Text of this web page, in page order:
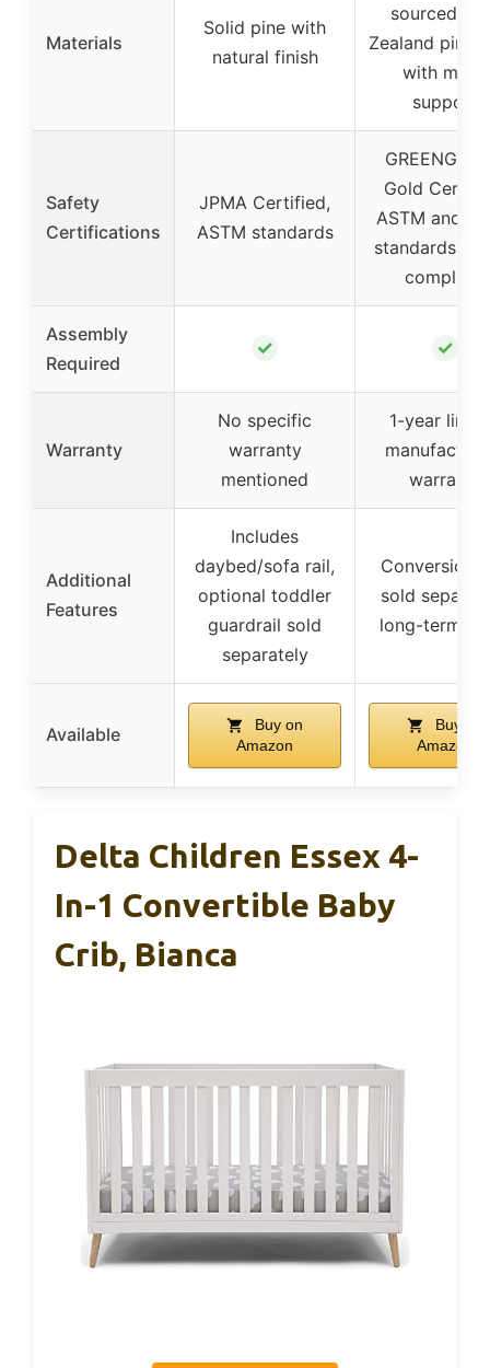
Materials
Solid pine with
natural finish
sourced
Zealand
with metal
support
Safety
Certifications
JPMA Certified,
ASTM standards
Gold
ASTM and
standards,
compliant
Assembly
Required
✓ ✓
Warranty
No specific
warranty
mentioned
1-year
warranty
Additional
Features
Includes
daybed/sofa rail,
optional toddler
guardrail sold
separately
Conversion
sold
long-term
Available
Buy on
Amazon
Buy on
Amazon
Delta Children Essex 4-
In-1 Convertible Baby
Crib, Bianca